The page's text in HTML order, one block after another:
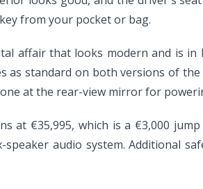
from your pocket or bag.
affair that looks modern and is
as standard on both versions of
at the rear-view mirror for
at €35,995, which is a €3,000
audio system. Additional